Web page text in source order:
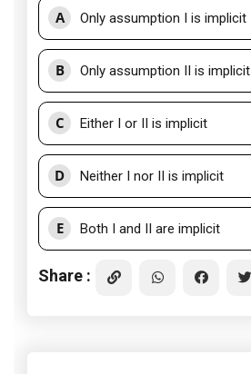
A Only assumption I is implicit
B Only assumption II is implicit
C Either I or II is implicit
D Neither I nor II is implicit
E Both I and II are implicit
Share :